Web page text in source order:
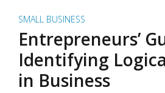
SMALL BUSINESS
Entrepreneurs’
Identifying
in Business